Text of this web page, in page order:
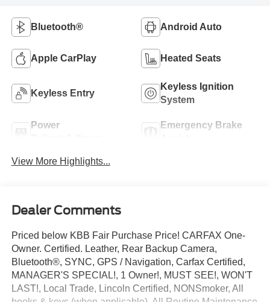
Bluetooth® Android Auto
Apple CarPlay Heated Seats
Keyless Entry
Keyless Ignition
System
Power
Emergency Brake
View More Highlights...
Dealer Comments
Priced below KBB Fair Purchase Price! CARFAX One-
Owner. Certified. Leather, Rear Backup Camera,
Bluetooth®, SYNC, GPS / Navigation, Carfax Certified,
MANAGER'S SPECIAL!, 1 Owner!, MUST SEE!, WON'T
LAST!, Local Trade, Lincoln Certified, NONSmoker, All